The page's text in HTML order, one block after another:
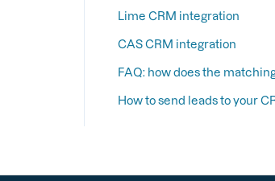
Lime CRM integration
CAS CRM integration
FAQ: how does the
How to send leads to your